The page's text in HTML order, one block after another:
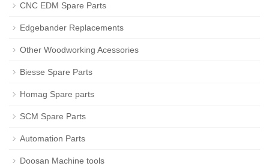
CNC EDM Spare Parts
Edgebander Replacements
Other Woodworking Acessories
Biesse Spare Parts
Homag Spare parts
SCM Spare Parts
Automation Parts
Doosan Machine tools